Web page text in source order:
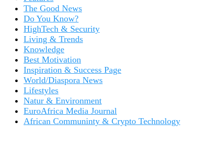
The Good News
Do You Know?
HighTech & Security
Living & Trends
Knowledge
Best Motivation
Inspiration & Success Page
World/Diaspora News
Lifestyles
Natur & Environment
EuroAfrica Media Journal
African Communinty & Crypto Technology